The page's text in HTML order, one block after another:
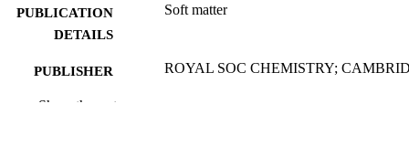
PUBLICATION
DETAILS
Soft matter
PUBLISHER ROYAL SOC CHEMISTRY;
NUMBER OF
Show the rest